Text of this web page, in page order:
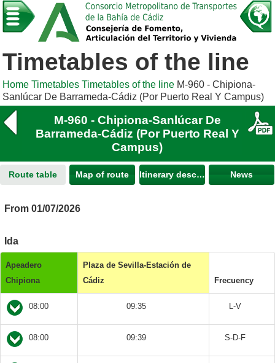
Timetables of the line
Home Timetables Timetables of the line M-960 - Chipiona-
Sanlúcar De Barrameda-Cádiz (Por Puerto Real Y Campus)
M-960 - Chipiona-Sanlúcar De
Barrameda-Cádiz (Por Puerto Real Y
Campus)
Route table Map of route Itinerary description News
From 01/07/2026
Ida
Apeadero
Chipiona
Plaza de Sevilla-Estación de
Cádiz
Frecuency
08:00 09:35 L-V
08:00 09:39 S-D-F